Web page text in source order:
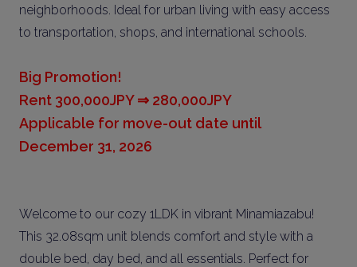
neighborhoods. Ideal for urban living with easy access
to transportation, shops, and international schools.
Big Promotion!
Rent 300,000JPY ⇒ 280,000JPY
Applicable for move-out date until
December 31, 2026
Welcome to our cozy 1LDK in vibrant Minamiazabu!
This 32.08sqm unit blends comfort and style with a
double bed, day bed, and all essentials. Perfect for